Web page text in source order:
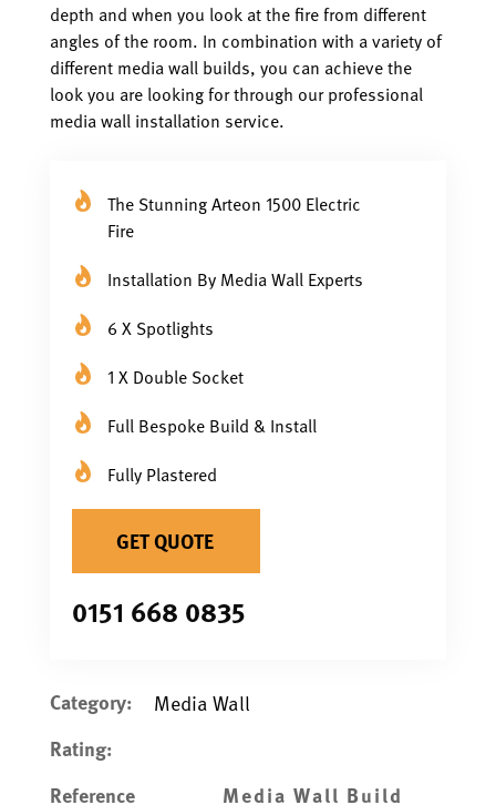
depth and when you look at the fire from different
angles of the room. In combination with a variety of
different media wall builds, you can achieve the
look you are looking for through our professional
media wall installation service.
The Stunning Arteon 1500 Electric
Fire
Installation By Media Wall Experts
6 X Spotlights
1 X Double Socket
Full Bespoke Build & Install
Fully Plastered
GET QUOTE
0151 668 0835
Category: Media Wall
Rating:
Reference
Media Wall Build